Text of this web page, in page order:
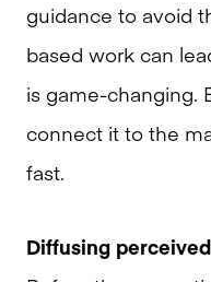
guidance to avoid
based work can
is game-changing.
connect it to the
fast.
Diffusing